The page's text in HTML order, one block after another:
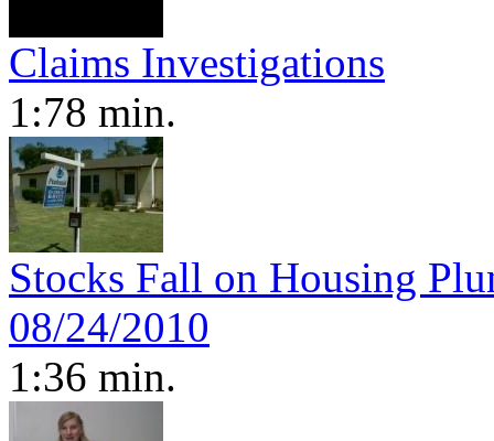
Claims Investigations
1:78 min.
Stocks Fall on Housing
08/24/2010
1:36 min.